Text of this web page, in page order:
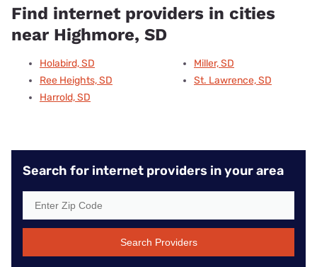
Find internet providers in cities
near Highmore, SD
Holabird, SD
Ree Heights, SD
Harrold, SD
Miller, SD
St. Lawrence, SD
Search for internet providers in your area
Search Providers